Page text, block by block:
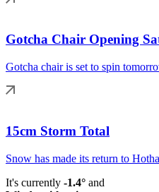
Gotcha Chair Opening
Gotcha chair is set to spin
15cm Storm Total
Snow has made its return to
It's currently -1.4° and